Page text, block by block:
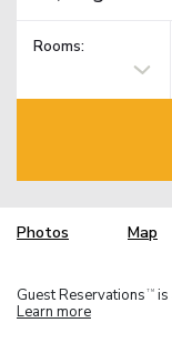
Rooms:
Photos Map
Guest Reservations TM is
Learn more